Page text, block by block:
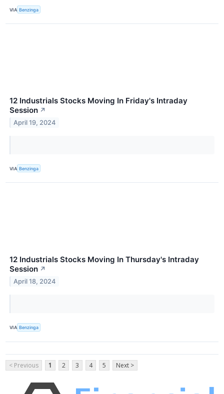
VIA Benzinga
12 Industrials Stocks Moving In Friday's Intraday
Session ↗
April 19, 2024
VIA Benzinga
12 Industrials Stocks Moving In Thursday's Intraday
Session ↗
April 18, 2024
VIA Benzinga
< Previous 1 2 3 4 5 Next >